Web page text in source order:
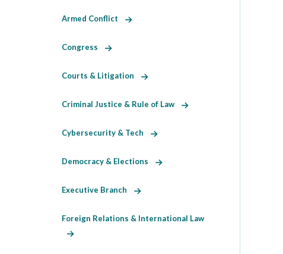
Armed Conflict
Congress
Courts & Litigation
Criminal Justice & Rule of Law
Cybersecurity & Tech
Democracy & Elections
Executive Branch
Foreign Relations & International Law